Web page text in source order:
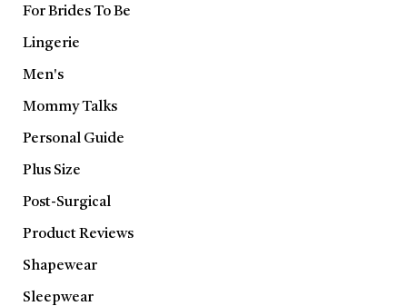
For Brides To Be
Lingerie
Men's
Mommy Talks
Personal Guide
Plus Size
Post-Surgical
Product Reviews
Shapewear
Sleepwear